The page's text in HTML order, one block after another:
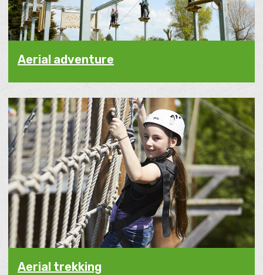
Aerial adventure
Aerial trekking